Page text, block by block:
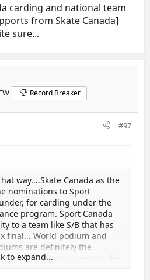
carding and national team
from Skate Canada]
sure...
Record Breaker
#97
way....Skate Canada as the
nominations to Sport
for carding under the
program. Sport Canada
to a team like S/B that has
final... World podium and
are definitely the
to get to those is among the
to expand...